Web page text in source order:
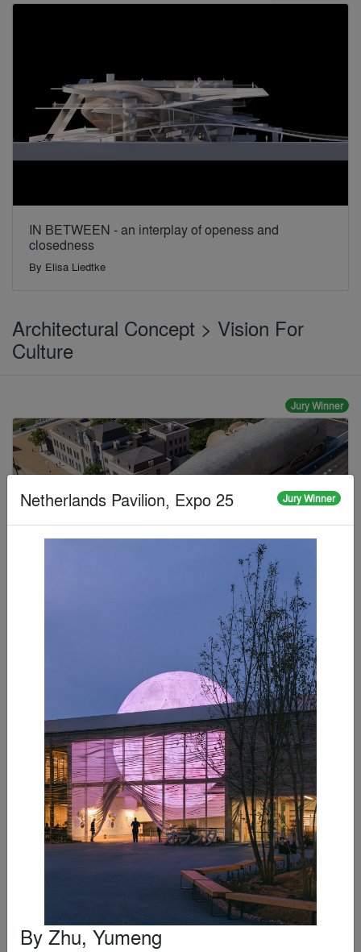
IN BETWEEN - an interplay of openess and
closedness
By Elisa Liedtke
Architectural Concept > Vision For
Culture
Jury Winner
Editor's Choice Winner
Netherlands Pavilion, Expo 25 Jury Winner
By Zhu, Yumeng